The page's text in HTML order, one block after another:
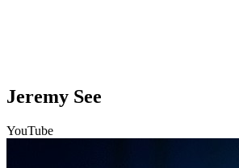
Jeremy See
YouTube